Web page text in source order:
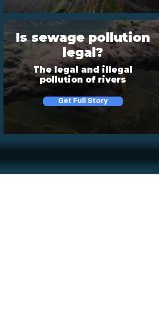
Is sewage pollution
legal?
The legal and illegal
pollution of rivers
Get Full Story